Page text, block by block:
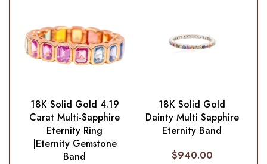
18K Solid Gold 4.19
Carat Multi-Sapphire
Eternity Ring
|Eternity Gemstone
Band
18K Solid Gold
Dainty Multi Sapphire
Eternity Band
$940.00